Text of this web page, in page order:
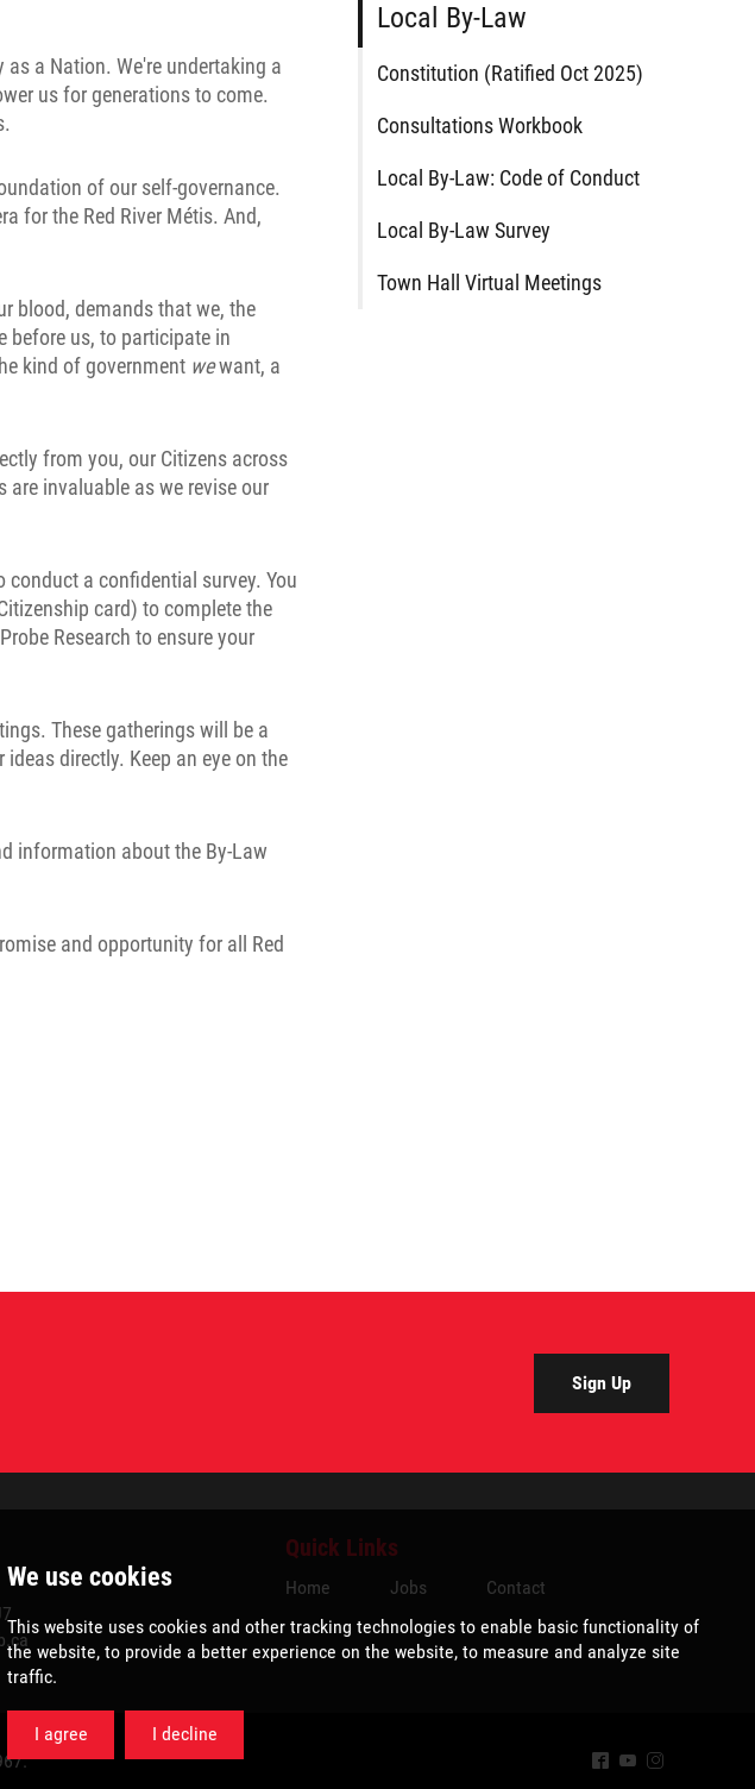
a Nation. We're undertaking a
us for generations to come.
of our self-governance.
for the Red River Métis. And,
blood, demands that we, the
before us, to participate in
kind of government wewant, a
from you, our Citizens across
invaluable as we revise our
conduct a confidential survey. You
card) to complete the
Research to ensure your
These gatherings will be a
directly. Keep an eye on the
information about the By-Law
and opportunity for all Red
Local By-Law
Constitution (Ratified Oct 2025)
Consultations Workbook
Local By-Law: Code of Conduct
Local By-Law Survey
Town Hall Virtual Meetings
Sign Up
Quick Links
Home Jobs Contact
^ ( &